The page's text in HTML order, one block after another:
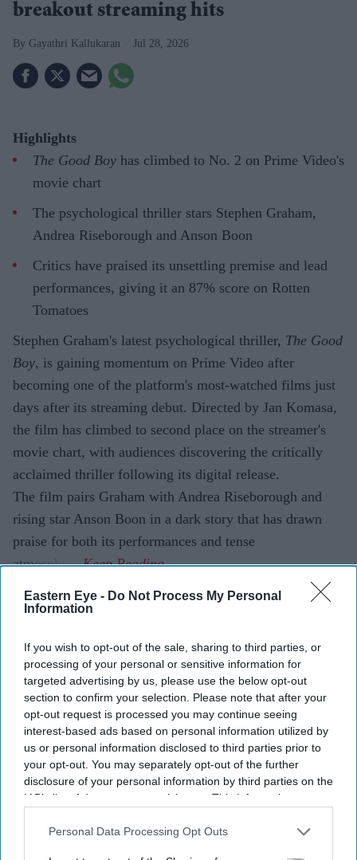
Eastern Eye - Do Not Process My Personal
Information
If you wish to opt-out of the sale, sharing to third parties, or
processing of your personal or sensitive information for
targeted advertising by us, please use the below opt-out
section to confirm your selection. Please note that after your
opt-out request is processed you may continue seeing
interest-based ads based on personal information utilized by
us or personal information disclosed to third parties prior to
your opt-out. You may separately opt-out of the further
disclosure of your personal information by third parties on the
IAB’s list of downstream participants. This information may
Downstream Participantsthat may further disclose it to other
Personal Data Processing Opt Outs
breakout streaming hits
Gayathri Kallukaran Jul 28, 2026
Highlights
The Good Boy has climbed to No. 2 on Prime Video's
movie chart
The psychological thriller stars Stephen Graham,
Andrea Riseborough and Anson Boon
Critics have praised its unsettling premise and lead
performances, giving it an 87% score on Rotten
Tomatoes
Stephen Graham's latest psychological thriller, The Good
Boy, is gaining momentum on Prime Video after
becoming one of the platform's most-watched films just
days after its streaming debut. Directed by Jan Komasa,
the film has climbed to second place on the streamer's
movie chart, with audiences discovering the critically
acclaimed thriller following its digital release.
The film pairs Graham with Andrea Riseborough and
rising star Anson Boon in a dark story that has drawn
praise for both its performances and tense
atmosphere.
SUBSCRIBE NOW
DIGITAL ARCHIVE